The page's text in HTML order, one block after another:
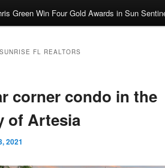
Green Win Four Gold Awards in Sun
FL REALTORS
corner condo in the
of Artesia
2021